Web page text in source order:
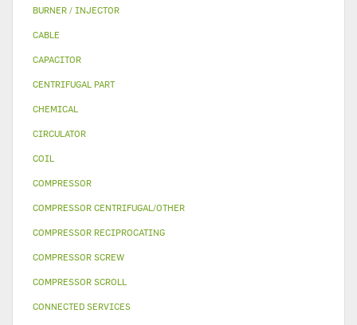
BURNER / INJECTOR
CABLE
CAPACITOR
CENTRIFUGAL PART
CHEMICAL
CIRCULATOR
COIL
COMPRESSOR
COMPRESSOR CENTRIFUGAL/OTHER
COMPRESSOR RECIPROCATING
COMPRESSOR SCREW
COMPRESSOR SCROLL
CONNECTED SERVICES